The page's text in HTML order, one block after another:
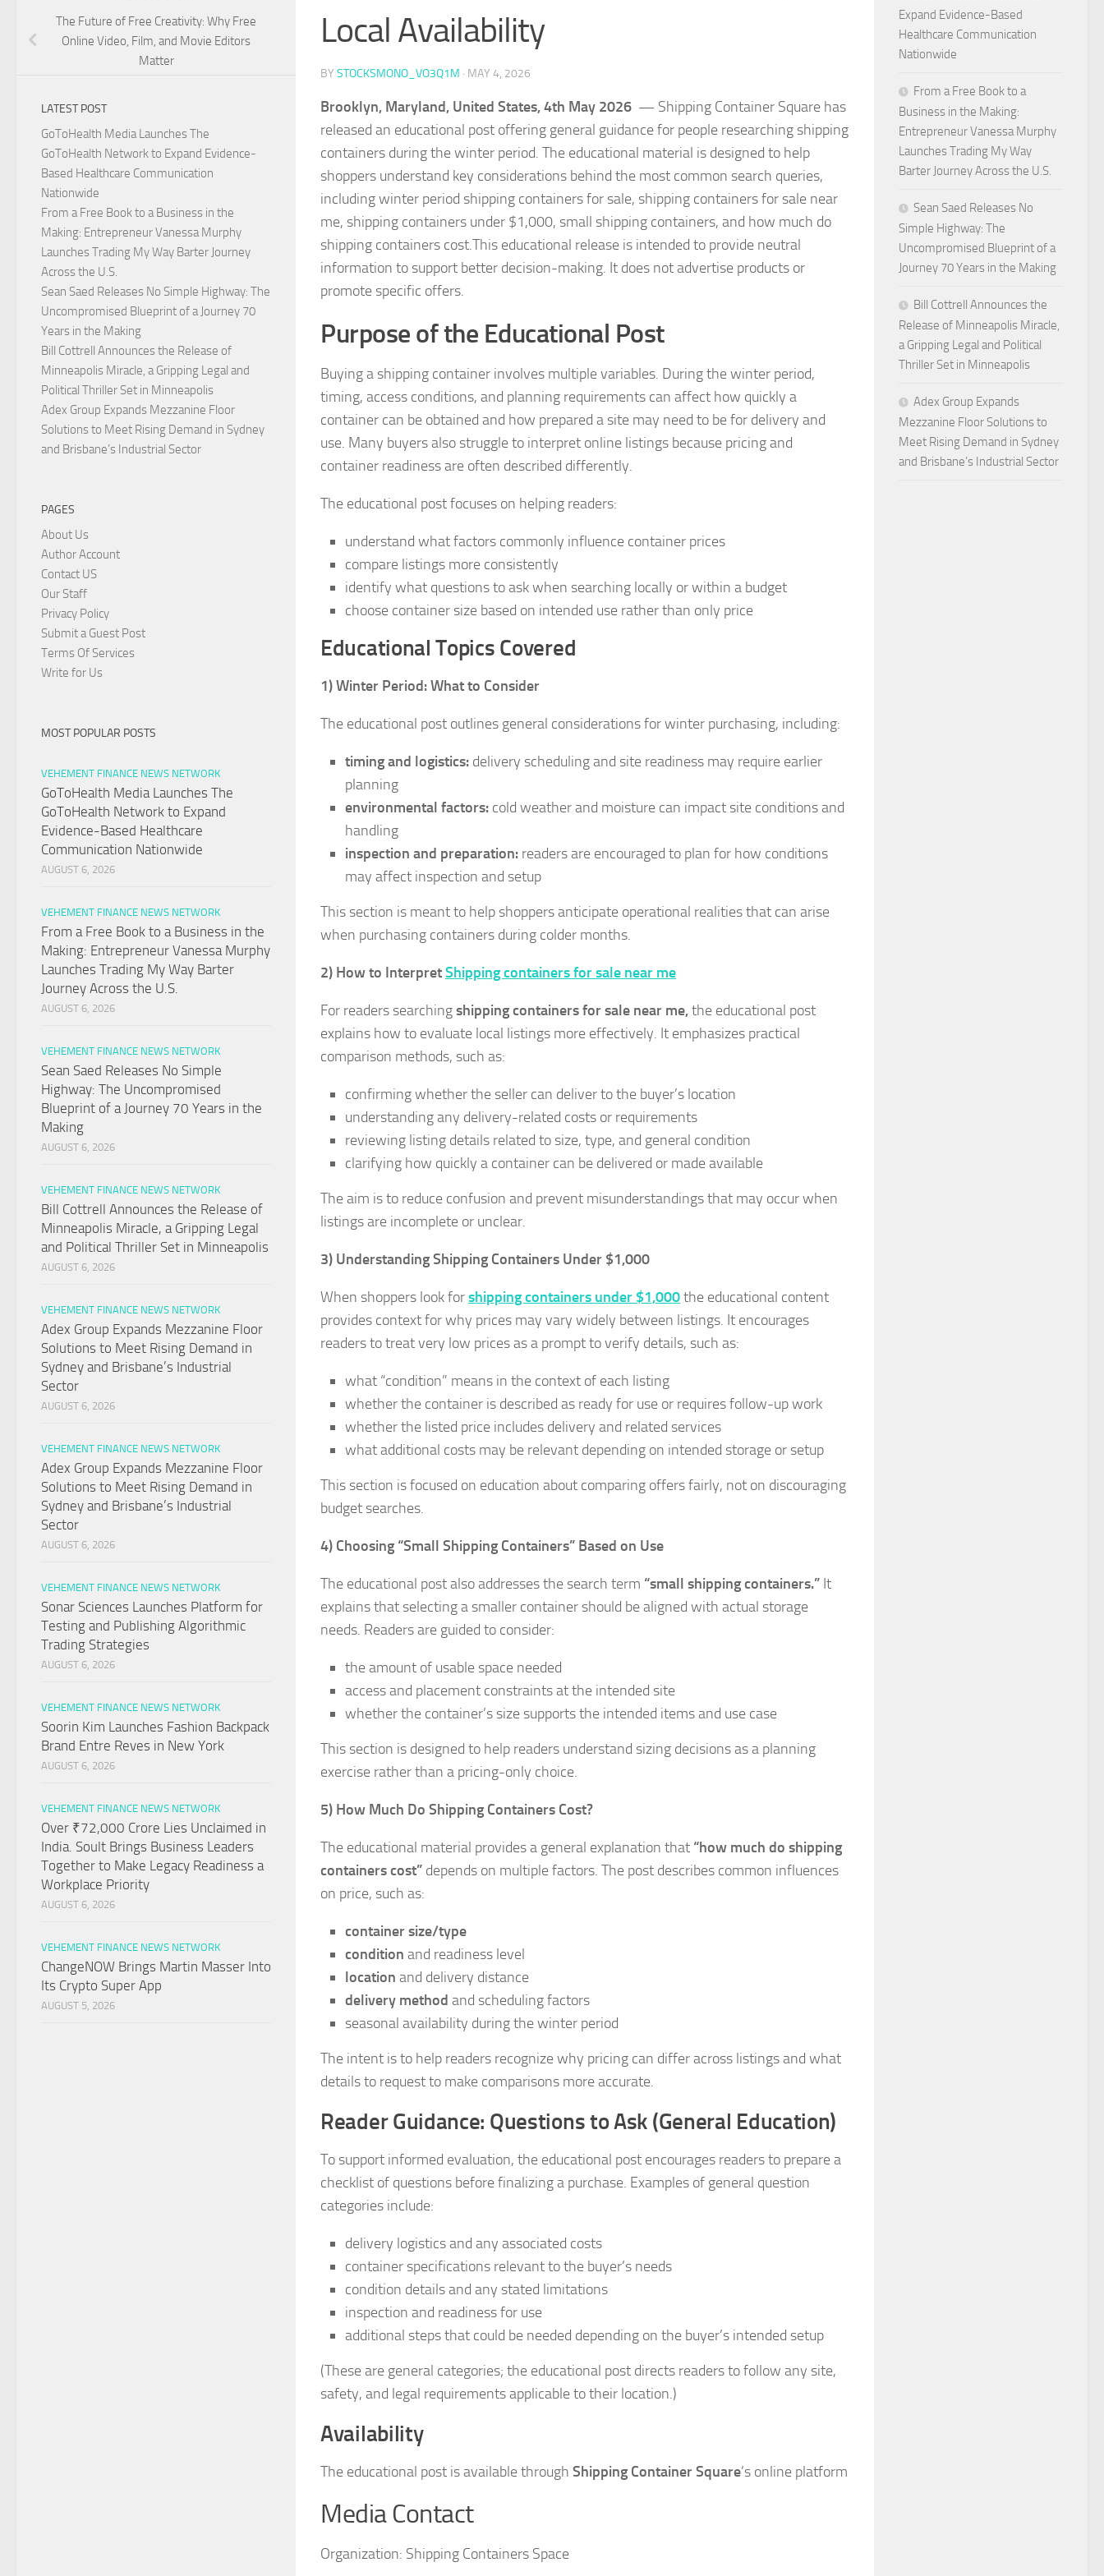
Local Availability
BY STOCKSMONO_VO3Q1M · MAY 4, 2026
Brooklyn, Maryland, United States, 4th May 2026 — Shipping Container Square has
released an educational post offering general guidance for people researching shipping
containers during the winter period. The educational material is designed to help
shoppers understand key considerations behind the most common search queries,
including winter period shipping containers for sale, shipping containers for sale near
me, shipping containers under $1,000, small shipping containers, and how much do
shipping containers cost.This educational release is intended to provide neutral
information to support better decision-making. It does not advertise products or
promote specific offers.
Purpose of the Educational Post
Buying a shipping container involves multiple variables. During the winter period,
timing, access conditions, and planning requirements can affect how quickly a
container can be obtained and how prepared a site may need to be for delivery and
use. Many buyers also struggle to interpret online listings because pricing and
container readiness are often described differently.
The educational post focuses on helping readers:
understand what factors commonly influence container prices
compare listings more consistently
identify what questions to ask when searching locally or within a budget
choose container size based on intended use rather than only price
Educational Topics Covered
1) Winter Period: What to Consider
The educational post outlines general considerations for winter purchasing, including:
timing and logistics: delivery scheduling and site readiness may require earlier
planning
environmental factors: cold weather and moisture can impact site conditions and
handling
inspection and preparation: readers are encouraged to plan for how conditions
may affect inspection and setup
This section is meant to help shoppers anticipate operational realities that can arise
when purchasing containers during colder months.
2) How to InterpretShipping containers for sale near me
For readers searchingshipping containers for sale near me,the educational post
explains how to evaluate local listings more effectively. It emphasizes practical
comparison methods, such as:
confirming whether the seller can deliver to the buyer’s location
understanding any delivery-related costs or requirements
reviewing listing details related to size, type, and general condition
clarifying how quickly a container can be delivered or made available
The aim is to reduce confusion and prevent misunderstandings that may occur when
listings are incomplete or unclear.
3) Understanding Shipping Containers Under $1,000
When shoppers look forshipping containers under $1,000the educational content
provides context for why prices may vary widely between listings. It encourages
readers to treat very low prices as a prompt to verify details, such as:
what “condition” means in the context of each listing
whether the container is described as ready for use or requires follow-up work
whether the listed price includes delivery and related services
what additional costs may be relevant depending on intended storage or setup
This section is focused on education about comparing offers fairly, not on discouraging
budget searches.
4) Choosing “Small Shipping Containers” Based on Use
The educational post also addresses the search term “small shipping containers.” It
explains that selecting a smaller container should be aligned with actual storage
needs. Readers are guided to consider:
the amount of usable space needed
access and placement constraints at the intended site
whether the container’s size supports the intended items and use case
This section is designed to help readers understand sizing decisions as a planning
exercise rather than a pricing-only choice.
5) How Much Do Shipping Containers Cost?
The educational material provides a general explanation that “how much do shipping
containers cost” depends on multiple factors. The post describes common influences
on price, such as:
container size/type
condition and readiness level
location and delivery distance
delivery method and scheduling factors
seasonal availability during the winter period
The intent is to help readers recognize why pricing can differ across listings and what
details to request to make comparisons more accurate.
Reader Guidance: Questions to Ask (General Education)
To support informed evaluation, the educational post encourages readers to prepare a
checklist of questions before finalizing a purchase. Examples of general question
categories include:
delivery logistics and any associated costs
container specifications relevant to the buyer’s needs
condition details and any stated limitations
inspection and readiness for use
additional steps that could be needed depending on the buyer’s intended setup
(These are general categories; the educational post directs readers to follow any site,
safety, and legal requirements applicable to their location.)
Availability
The educational post is available through Shipping Container Square’s online platform
Media Contact
Organization: Shipping Containers Space
The Future of Free Creativity: Why Free
Online Video, Film, and Movie Editors
Matter
LATEST POST
GoToHealth Media Launches The
GoToHealth Network to Expand Evidence-
Based Healthcare Communication
Nationwide
From a Free Book to a Business in the
Making: Entrepreneur Vanessa Murphy
Launches Trading My Way Barter Journey
Across the U.S.
Sean Saed Releases No Simple Highway: The
Uncompromised Blueprint of a Journey 70
Years in the Making
Bill Cottrell Announces the Release of
Minneapolis Miracle, a Gripping Legal and
Political Thriller Set in Minneapolis
Adex Group Expands Mezzanine Floor
Solutions to Meet Rising Demand in Sydney
and Brisbane’s Industrial Sector
PAGES
About Us
Author Account
Contact US
Our Staff
Privacy Policy
Submit a Guest Post
Terms Of Services
Write for Us
MOST POPULAR POSTS
VEHEMENT FINANCE NEWS NETWORK
GoToHealth Media Launches The
GoToHealth Network to Expand
Evidence-Based Healthcare
Communication Nationwide
AUGUST 6, 2026
VEHEMENT FINANCE NEWS NETWORK
From a Free Book to a Business in the
Making: Entrepreneur Vanessa Murphy
Launches Trading My Way Barter
Journey Across the U.S.
AUGUST 6, 2026
VEHEMENT FINANCE NEWS NETWORK
Sean Saed Releases No Simple
Highway: The Uncompromised
Blueprint of a Journey 70 Years in the
Making
AUGUST 6, 2026
VEHEMENT FINANCE NEWS NETWORK
Bill Cottrell Announces the Release of
Minneapolis Miracle, a Gripping Legal
and Political Thriller Set in Minneapolis
AUGUST 6, 2026
VEHEMENT FINANCE NEWS NETWORK
Adex Group Expands Mezzanine Floor
Solutions to Meet Rising Demand in
Sydney and Brisbane’s Industrial
Sector
AUGUST 6, 2026
VEHEMENT FINANCE NEWS NETWORK
Adex Group Expands Mezzanine Floor
Solutions to Meet Rising Demand in
Sydney and Brisbane’s Industrial
Sector
AUGUST 6, 2026
VEHEMENT FINANCE NEWS NETWORK
Sonar Sciences Launches Platform for
Testing and Publishing Algorithmic
Trading Strategies
AUGUST 6, 2026
VEHEMENT FINANCE NEWS NETWORK
Soorin Kim Launches Fashion Backpack
Brand Entre Reves in New York
AUGUST 6, 2026
VEHEMENT FINANCE NEWS NETWORK
Over ₹72,000 Crore Lies Unclaimed in
India. Soult Brings Business Leaders
Together to Make Legacy Readiness a
Workplace Priority
AUGUST 6, 2026
VEHEMENT FINANCE NEWS NETWORK
ChangeNOW Brings Martin Masser Into
Its Crypto Super App
AUGUST 5, 2026
Expand Evidence-Based
Healthcare Communication
Nationwide
From a Free Book to a
Business in the Making:
Entrepreneur Vanessa Murphy
Launches Trading My Way
Barter Journey Across the U.S.
Sean Saed Releases No
Simple Highway: The
Uncompromised Blueprint of a
Journey 70 Years in the Making
Bill Cottrell Announces the
Release of Minneapolis Miracle,
a Gripping Legal and Political
Thriller Set in Minneapolis
Adex Group Expands
Mezzanine Floor Solutions to
Meet Rising Demand in Sydney
and Brisbane’s Industrial Sector